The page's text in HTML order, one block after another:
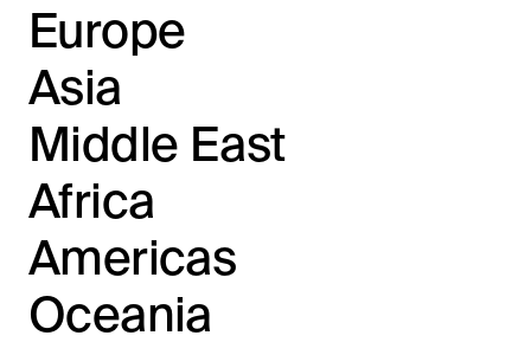
Europe
Asia
Middle East
Africa
Americas
Oceania